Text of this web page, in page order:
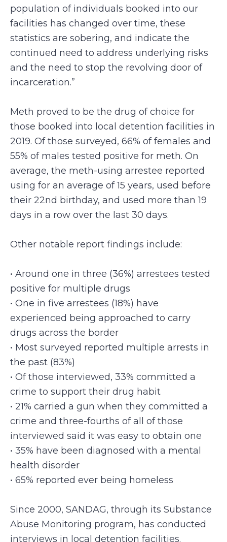
population of individuals booked into our
facilities has changed over time, these
statistics are sobering, and indicate the
continued need to address underlying risks
and the need to stop the revolving door of
incarceration.”
Meth proved to be the drug of choice for
those booked into local detention facilities in
2019. Of those surveyed, 66% of females and
55% of males tested positive for meth. On
average, the meth-using arrestee reported
using for an average of 15 years, used before
their 22nd birthday, and used more than 19
days in a row over the last 30 days.
Other notable report findings include:
• Around one in three (36%) arrestees tested
positive for multiple drugs
• One in five arrestees (18%) have
experienced being approached to carry
drugs across the border
• Most surveyed reported multiple arrests in
the past (83%)
• Of those interviewed, 33% committed a
crime to support their drug habit
• 21% carried a gun when they committed a
crime and three-fourths of all of those
interviewed said it was easy to obtain one
• 35% have been diagnosed with a mental
health disorder
• 65% reported ever being homeless
Since 2000, SANDAG, through its Substance
Abuse Monitoring program, has conducted
interviews in local detention facilities.